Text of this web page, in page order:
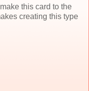
this card to the
creating this type